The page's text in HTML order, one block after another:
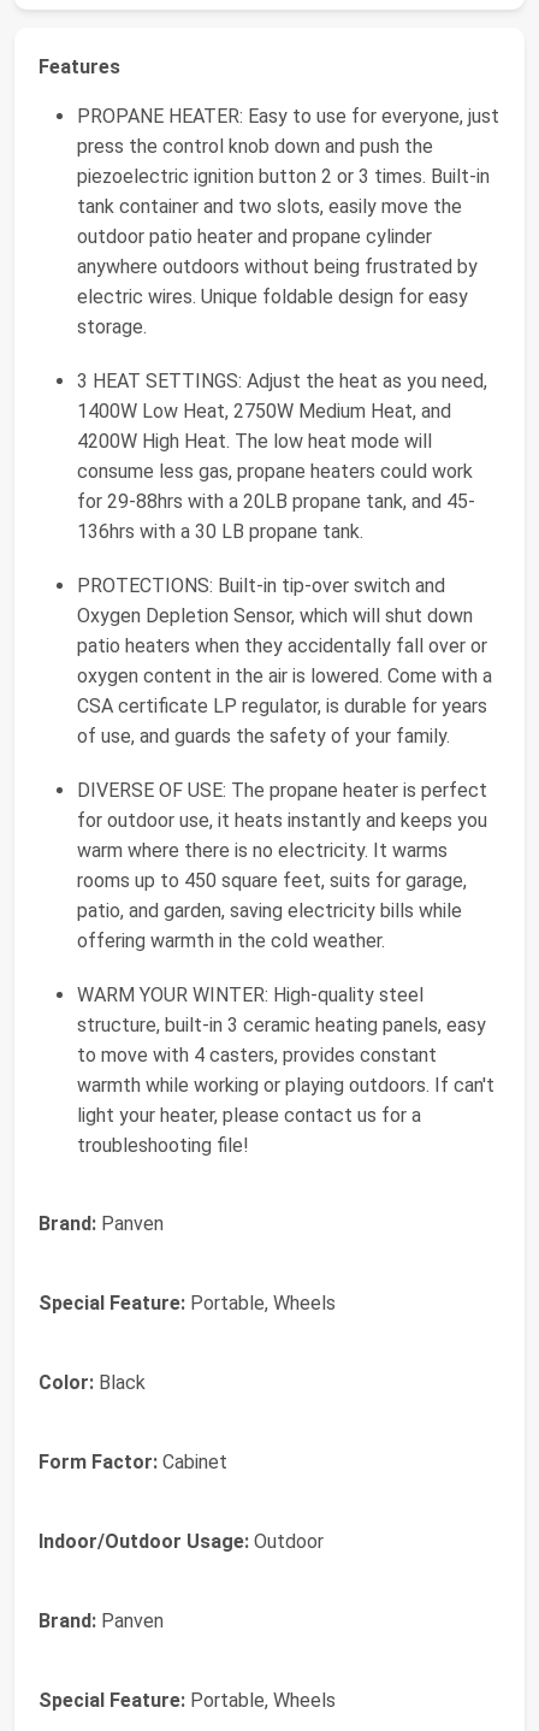
Features
PROPANE HEATER: Easy to use for everyone, just
press the control knob down and push the
piezoelectric ignition button 2 or 3 times. Built-in
tank container and two slots, easily move the
outdoor patio heater and propane cylinder
anywhere outdoors without being frustrated by
electric wires. Unique foldable design for easy
storage.
3 HEAT SETTINGS: Adjust the heat as you need,
1400W Low Heat, 2750W Medium Heat, and
4200W High Heat. The low heat mode will
consume less gas, propane heaters could work
for 29-88hrs with a 20LB propane tank, and 45-
136hrs with a 30 LB propane tank.
PROTECTIONS: Built-in tip-over switch and
Oxygen Depletion Sensor, which will shut down
patio heaters when they accidentally fall over or
oxygen content in the air is lowered. Come with a
CSA certificate LP regulator, is durable for years
of use, and guards the safety of your family.
DIVERSE OF USE: The propane heater is perfect
for outdoor use, it heats instantly and keeps you
warm where there is no electricity. It warms
rooms up to 450 square feet, suits for garage,
patio, and garden, saving electricity bills while
offering warmth in the cold weather.
WARM YOUR WINTER: High-quality steel
structure, built-in 3 ceramic heating panels, easy
to move with 4 casters, provides constant
warmth while working or playing outdoors. If can't
light your heater, please contact us for a
troubleshooting file!
Brand: Panven
Special Feature: Portable, Wheels
Color: Black
Form Factor: Cabinet
Indoor/Outdoor Usage: Outdoor
Brand: Panven
Special Feature: Portable, Wheels